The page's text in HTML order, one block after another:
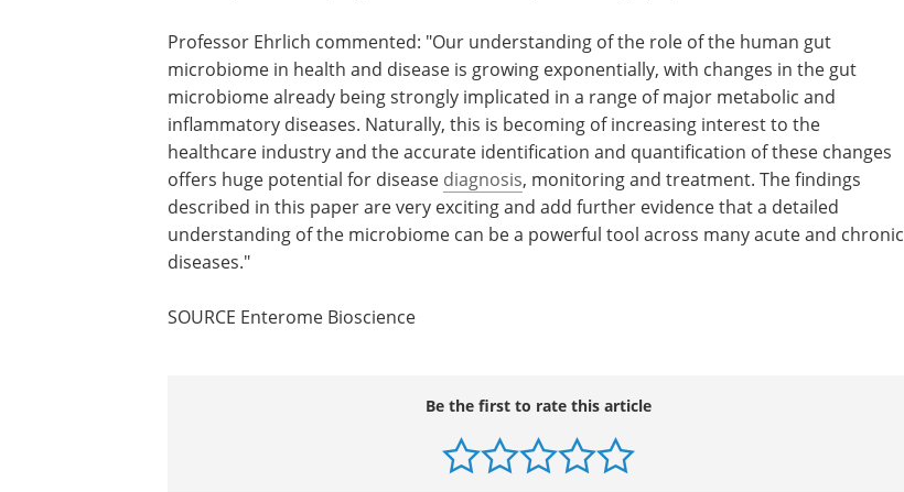
Professor Ehrlich commented: "Our understanding of the role of the human gut
microbiome in health and disease is growing exponentially, with changes in the gut
microbiome already being strongly implicated in a range of major metabolic and
inflammatory diseases. Naturally, this is becoming of increasing interest to the
healthcare industry and the accurate identification and quantification of these changes
offers huge potential for disease diagnosis, monitoring and treatment. The findings
described in this paper are very exciting and add further evidence that a detailed
understanding of the microbiome can be a powerful tool across many acute and chronic
diseases."
SOURCE Enterome Bioscience
Be the first to rate this article